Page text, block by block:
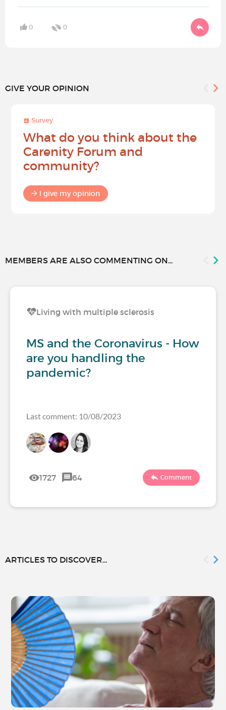
0 0
GIVE YOUR OPINION
Survey
What do you think about the
Carenity Forum and
community?
I give my opinion
MEMBERS ARE ALSO COMMENTING ON...
Living with multiple sclerosis
MS and the Coronavirus - How
are you handling the
pandemic?
Last comment: 10/08/2023
1727 64 Comment
ARTICLES TO DISCOVER...